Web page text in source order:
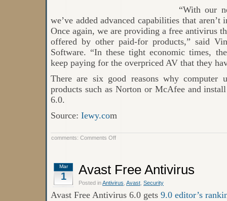
“With our
we’ve added advanced capabilities that
Once again, we are providing a free antivirus
offered by other paid-for products,” said
Software. “In these tight economic times,
keep paying for the overpriced AV that they
There are six good reasons why computer
products such as Norton or McAfee and
6.0.
Source: Iewy.com
comments: Comments Offon
Mar
1 Avast Free Antivirus
Posted inAntivirus Avast Security
Avast Free Antivirus 6.0 gets 9.0 editor’s